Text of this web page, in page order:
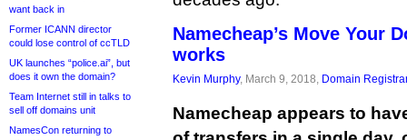
want back in
Former ICANN director
could lose control of ccTLD
UK launches “police.ai”, but
does it own the domain?
Team Internet still in talks to
sell off domains unit
NamesCon returning to
Namecheap’s Move Your
works
Kevin Murphy, March 9, 2018, Domain
Namecheap appears to